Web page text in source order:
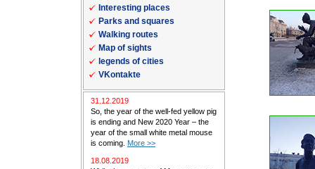
Interesting places
Parks and squares
Walking routes
Map of sights
legends of cities
VKontakte
31.12.2019
So, the year of the well-fed yellow pig
is ending and New 2020 Year – the
year of the small white metal mouse
is coming. More >>
18.08.2019